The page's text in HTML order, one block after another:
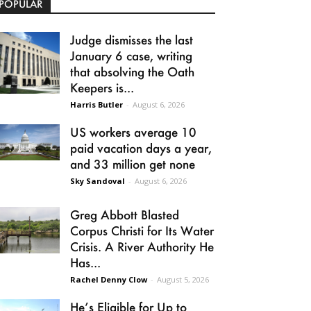
Judge dismisses the last
January 6 case, writing
that absolving the Oath
Keepers is...
Harris Butler - August 6, 2026
US workers average 10
paid vacation days a year,
and 33 million get none
Sky Sandoval - August 6, 2026
Greg Abbott Blasted
Corpus Christi for Its Water
Crisis. A River Authority He
Has...
Rachel Denny Clow - August 5, 2026
He’s Eligible for Up to